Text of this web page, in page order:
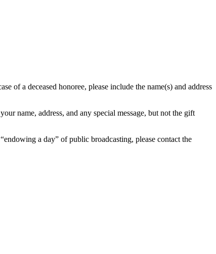
of a deceased honoree, please include the name(s) and address
name, address, and any special message, but not the gift
a day” of public broadcasting, please contact the